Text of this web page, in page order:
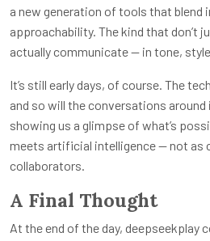
a new generation of tools that blend
approachability. The kind that don’t
actually communicate — in tone,
It’s still early days, of course. The
and so will the conversations
showing us a glimpse of what’s
meets artificial intelligence — not as
collaborators.
A Final Thought
At the end of the day, deepseekplay